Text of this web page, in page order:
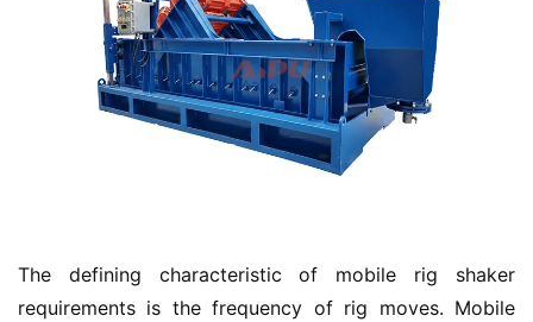
The defining characteristic of mobile rig shaker
requirements is the frequency of rig moves. Mobile